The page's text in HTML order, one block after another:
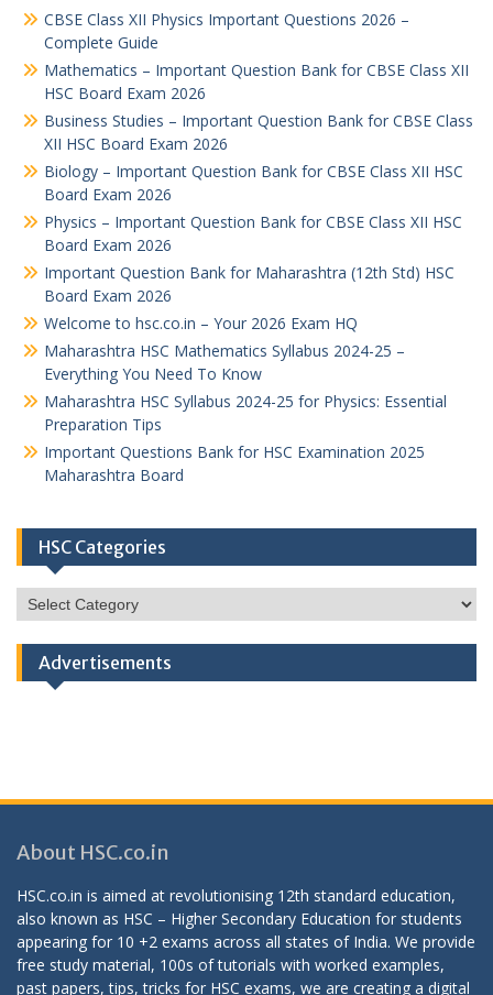
CBSE Class XII Physics Important Questions 2026 –
Complete Guide
Mathematics – Important Question Bank for CBSE Class XII
HSC Board Exam 2026
Business Studies – Important Question Bank for CBSE Class
XII HSC Board Exam 2026
Biology – Important Question Bank for CBSE Class XII HSC
Board Exam 2026
Physics – Important Question Bank for CBSE Class XII HSC
Board Exam 2026
Important Question Bank for Maharashtra (12th Std) HSC
Board Exam 2026
Welcome to hsc.co.in – Your 2026 Exam HQ
Maharashtra HSC Mathematics Syllabus 2024-25 –
Everything You Need To Know
Maharashtra HSC Syllabus 2024-25 for Physics: Essential
Preparation Tips
Important Questions Bank for HSC Examination 2025
Maharashtra Board
HSC Categories
HSC
Categories
Advertisements
About HSC.co.in
HSC.co.in is aimed at revolutionising 12th standard education,
also known as HSC – Higher Secondary Education for students
appearing for 10 +2 exams across all states of India. We provide
free study material, 100s of tutorials with worked examples,
past papers, tips, tricks for HSC exams, we are creating a digital